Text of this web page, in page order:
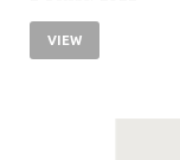
VIEW